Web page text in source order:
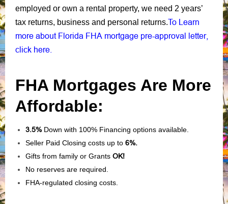
employed or own a rental property, we need 2 years’
tax returns, business and personal returns.To Learn
more about Florida FHA mortgage pre-approval letter,
click here.
FHA Mortgages Are More
Affordable:
3.5%Down with 100% Financing options available.
Seller Paid Closing costs up to 6%.
Gifts from family or Grants OK!
No reserves are required.
FHA-regulated closing costs.